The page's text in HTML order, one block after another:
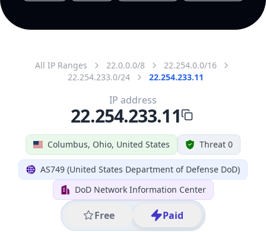
All IP Ranges 22.0.0.0/8
22.254.0.0/16
22.254.233.0/24
22.254.233.11
Columbus, Ohio, United States Threat 0
AS749 (United States Department of Defense DoD)
DoD Network Information Center
Free Paid
IP address
22.254.233.11